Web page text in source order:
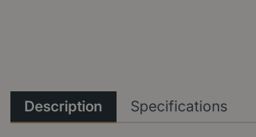
Description Specifications